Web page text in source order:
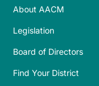
About AACM
Legislation
Board of Directors
Find Your District